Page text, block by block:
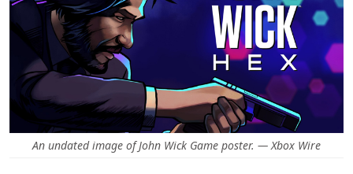
An undated image of John Wick Game poster. — Xbox Wire